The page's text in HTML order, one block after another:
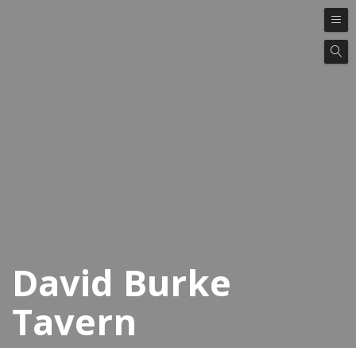
David Burke
Tavern